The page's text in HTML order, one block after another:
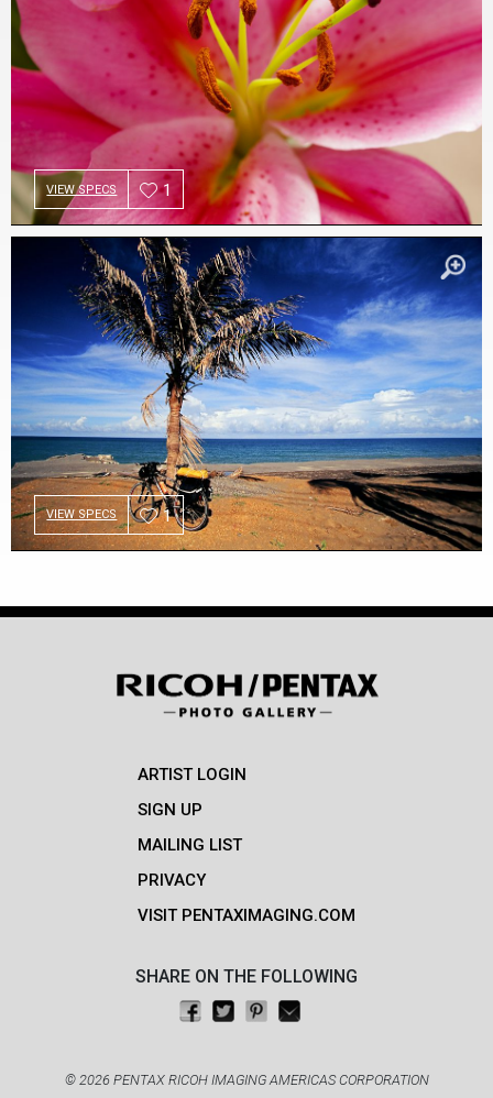
VIEW SPECS 1
VIEW SPECS 1
ARTIST LOGIN
SIGN UP
MAILING LIST
PRIVACY
VISIT PENTAXIMAGING.COM
SHARE ON THE FOLLOWING
Share on Facebook
Tweet thisPin on Pinterest
© 2026 PENTAX RICOH IMAGING AMERICAS CORPORATION